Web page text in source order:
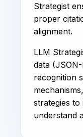
Strategist
proper
alignment.
LLM
data
recognition
strategies
understand